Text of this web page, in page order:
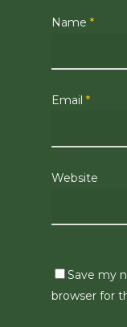
Name *
Email *
Website
Save my
browser for